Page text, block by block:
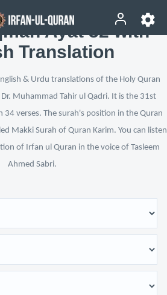
Ayat 32 with
Translation
& Urdu translations of the Holy Quran
Muhammad Tahir ul Qadri. It is the 31st
34 verses. The surah's position in the Quran
Makki Surah of Quran Karim. You can listen
of Irfan ul Quran in the voice of Tasleem
Ahmed Sabri.